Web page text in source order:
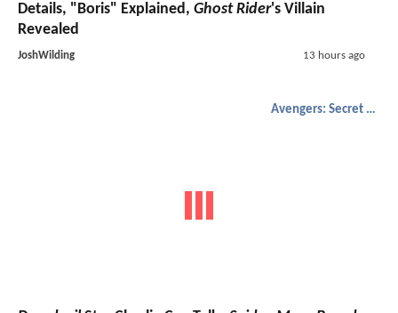
Details, "Boris" Explained, Ghost Rider's Villain
Revealed
JoshWilding 13 hours ago
Avengers: Secret Wars